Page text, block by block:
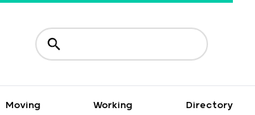
Moving Working Directory